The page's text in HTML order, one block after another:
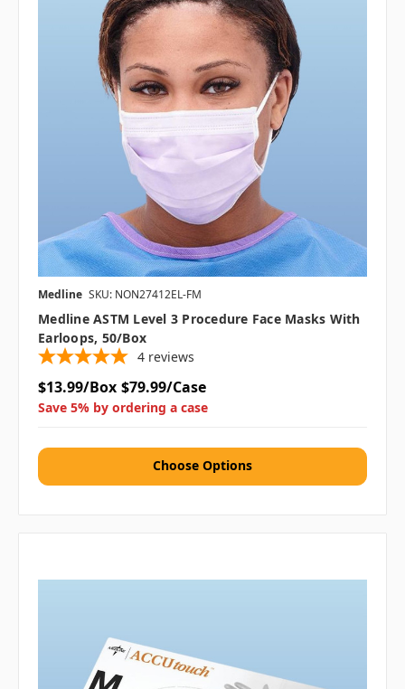
Medline SKU: NON27412EL-FM
Medline ASTM Level 3 Procedure Face Masks With
Earloops, 50/box
4 reviews
$13.99/Box $79.99/Case
Save 5% by ordering a case
Choose Options